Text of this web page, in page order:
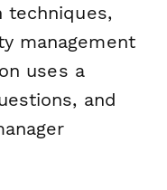
techniques,
management
uses a
and